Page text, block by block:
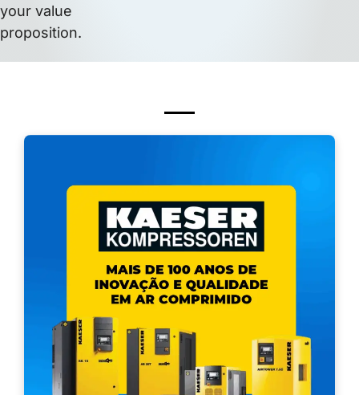
your value
proposition.